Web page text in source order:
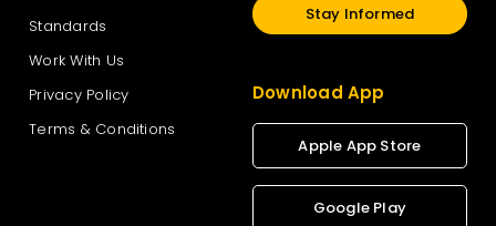
Standards
Work With Us
Privacy Policy
Terms & Conditions
Stay Informed
Download App
Apple App Store
Google Play